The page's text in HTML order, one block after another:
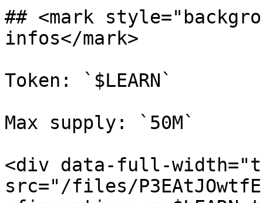
## <mark
infos</mark>
Token: `$LEARN`
Max supply: `50M`
<div data-full-
src="/files/